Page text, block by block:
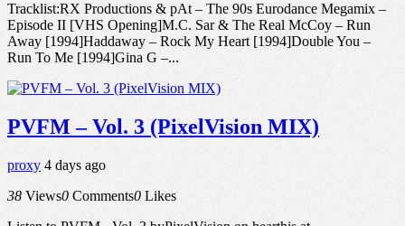
Tracklist:RX Productions & pAt – The 90s Eurodance Megamix –
Episode II [VHS Opening]M.C. Sar & The Real McCoy – Run
Away [1994]Haddaway – Rock My Heart [1994]Double You –
Run To Me [1994]Gina G –...
PVFM – Vol. 3 (PixelVision MIX)
proxy 4 days ago
38 Views0 Comments0 Likes